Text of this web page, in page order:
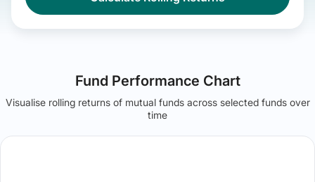
Fund Performance Chart
Visualise rolling returns of mutual funds across selected funds over
time